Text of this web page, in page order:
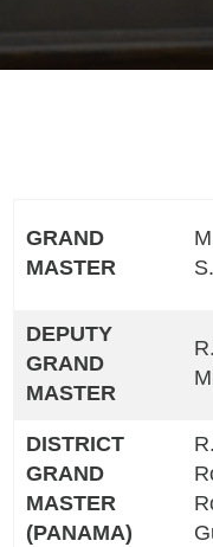
GRAND
MASTER
DEPUTY
GRAND
MASTER
DISTRICT
GRAND
MASTER
(PANAMA)